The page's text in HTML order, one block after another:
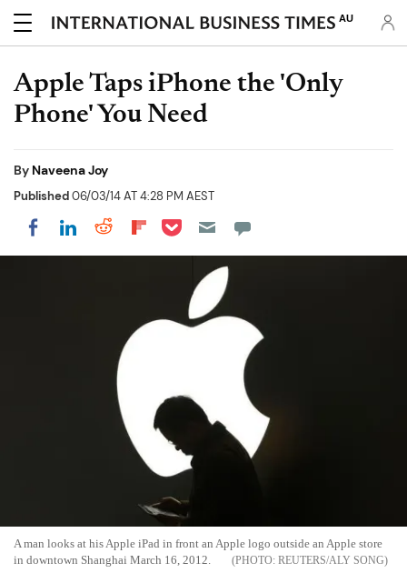
AU
Apple Taps iPhone the 'Only
Phone' You Need
By Naveena Joy
Published06/03/14 AT 4:28 PM AEST
Share on Facebook
Share on LinkedIn
Share on Reddit
Share on Flipboard
Share on Pocket
A man looks at his Apple iPad in front an Apple logo outside an Apple store
in downtown Shanghai March 16, 2012.
REUTERS/ALY SONG